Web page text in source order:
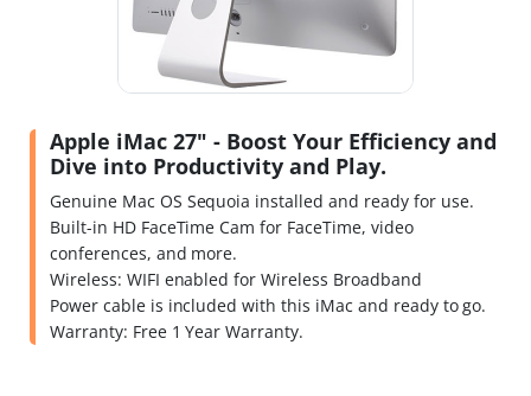
Apple iMac 27" - Boost Your Efficiency and
Dive into Productivity and Play.
Genuine Mac OS Sequoia installed and ready for use.
Built-in HD FaceTime Cam for FaceTime, video
conferences, and more.
Wireless: WIFI enabled for Wireless Broadband
Power cable is included with this iMac and ready to go.
Warranty: Free 1 Year Warranty.